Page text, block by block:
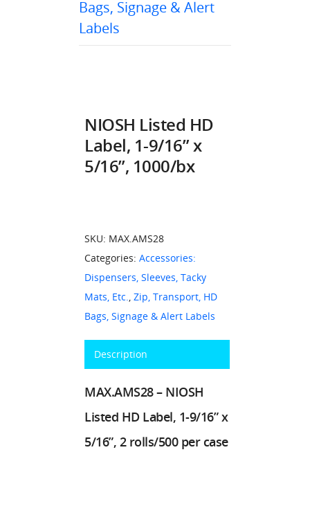
Bags, Signage & Alert
Labels
NIOSH Listed HD
Label, 1-9/16” x
5/16”, 1000/bx
SKU: MAX.AMS28
Categories: Accessories:
Dispensers, Sleeves, Tacky
Mats, Etc., Zip, Transport, HD
Bags, Signage & Alert Labels
Description
MAX.AMS28 – NIOSH
Listed HD Label, 1-9/16” x
5/16”, 2 rolls/500 per case